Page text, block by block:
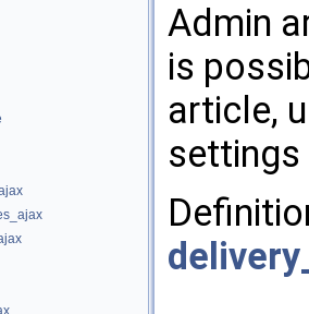
Admin
is
article,
settings